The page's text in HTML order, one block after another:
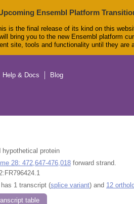
Ensembl Platform
is the final release of its kind on this
bring you to the new Ensembl platform
site, tools and functionality until they are
Help & Docs Blog
hypothetical protein
28: 472,647-476,018 forward strand.
1 transcript (splice variant) and 12
table